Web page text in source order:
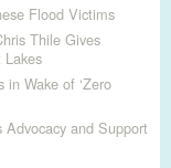
Flood Victims
Thile Gives
Lakes
Wake of ‘Zero
and Support